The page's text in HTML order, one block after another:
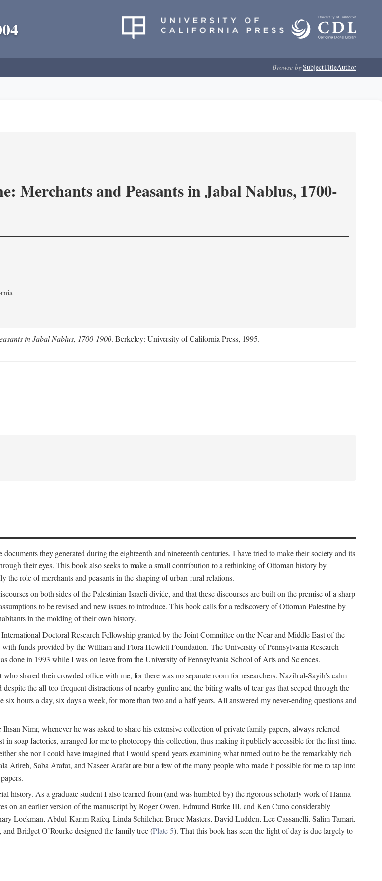
Browse by:SubjectTitleAuthor
Merchants and Peasants in Jabal Nablus, 1700-
in Jabal Nablus, 1700-1900. Berkeley: University of California Press, 1995.
they generated during the eighteenth and nineteenth centuries, I have tried to make their society and its
their eyes. This book also seeks to make a small contribution to a rethinking of Ottoman history by
role of merchants and peasants in the shaping of urban-rural relations.
on both sides of the Palestinian-Israeli divide, and that these discourses are built on the premise of a sharp
to be revised and new issues to introduce. This book calls for a rediscovery of Ottoman Palestine by
in the molding of their own history.
Doctoral Research Fellowship granted by the Joint Committee on the Near and Middle East of the
funds provided by the William and Flora Hewlett Foundation. The University of Pennsylvania Research
done in 1993 while I was on leave from the University of Pennsylvania School of Arts and Sciences.
shared their crowded office with me, for there was no separate room for researchers. Nazih al-Sayih’s calm
the all-too-frequent distractions of nearby gunfire and the biting wafts of tear gas that seeped through the
hours a day, six days a week, for more than two and a half years. All answered my never-ending questions and
Nimr, whenever he was asked to share his extensive collection of private family papers, always referred
soap factories, arranged for me to photocopy this collection, thus making it publicly accessible for the first time.
she nor I could have imagined that I would spend years examining what turned out to be the remarkably rich
Atireh, Saba Arafat, and Naseer Arafat are but a few of the many people who made it possible for me to tap into
history. As a graduate student I also learned from (and was humbled by) the rigorous scholarly work of Hanna
on an earlier version of the manuscript by Roger Owen, Edmund Burke III, and Ken Cuno considerably
Lockman, Abdul-Karim Rafeq, Linda Schilcher, Bruce Masters, David Ludden, Lee Cassanelli, Salim Tamari,
Bridget O’Rourke designed the family tree (Plate 5). That this book has seen the light of day is due largely to